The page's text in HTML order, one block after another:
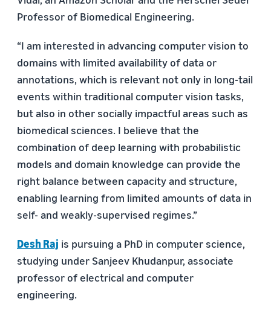
Professor of Biomedical Engineering.
“I am interested in advancing computer vision to
domains with limited availability of data or
annotations, which is relevant not only in long-tail
events within traditional computer vision tasks,
but also in other socially impactful areas such as
biomedical sciences. I believe that the
combination of deep learning with probabilistic
models and domain knowledge can provide the
right balance between capacity and structure,
enabling learning from limited amounts of data in
self- and weakly-supervised regimes.”
Desh Raj is pursuing a PhD in computer science,
studying under Sanjeev Khudanpur, associate
professor of electrical and computer
engineering.